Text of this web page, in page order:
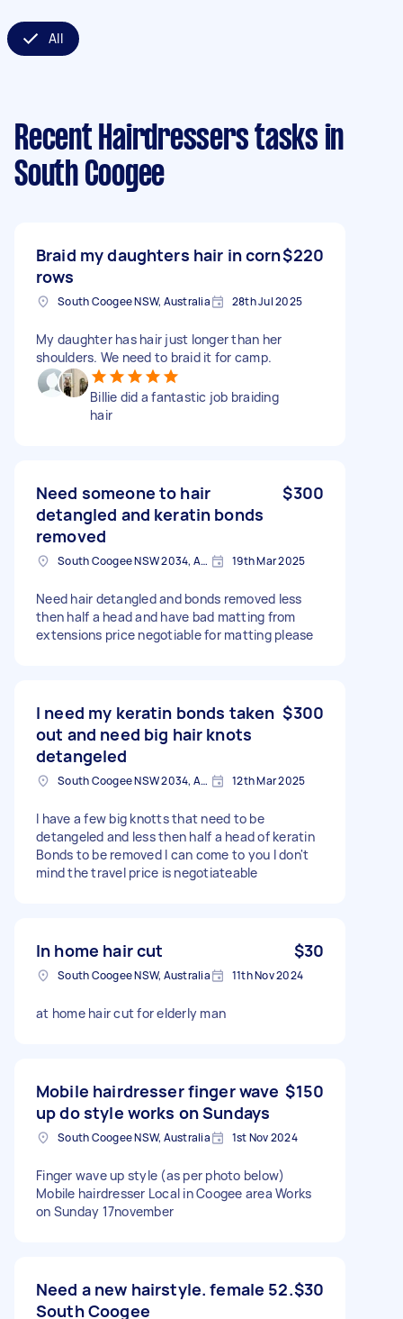
All
Recent Hairdressers tasks in
South Coogee
Braid my daughters hair in corn
rows
$220
South Coogee NSW, Australia 28th Jul 2025
My daughter has hair just longer than her
shoulders. We need to braid it for camp.
Billie did a fantastic job braiding
hair
Need someone to hair
detangled and keratin bonds
removed
$300
South Coogee NSW 2034, Australia 19th Mar 2025
Need hair detangled and bonds removed less
then half a head and have bad matting from
extensions price negotiable for matting please
I need my keratin bonds taken
out and need big hair knots
detangeled
$300
South Coogee NSW 2034, Australia 12th Mar 2025
I have a few big knotts that need to be
detangeled and less then half a head of keratin
Bonds to be removed I can come to you I don't
mind the travel price is negotiateable
In home hair cut $30
South Coogee NSW, Australia 11th Nov 2024
at home hair cut for elderly man
Mobile hairdresser finger wave
up do style works on Sundays
$150
South Coogee NSW, Australia 1st Nov 2024
Finger wave up style (as per photo below)
Mobile hairdresser Local in Coogee area Works
on Sunday 17november
Need a new hairstyle. female 52.
South Coogee
$30